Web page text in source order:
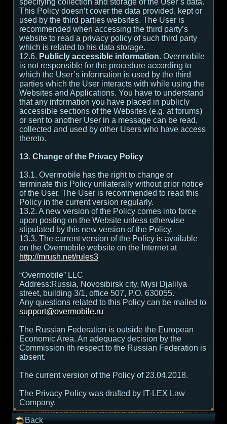
specifying collection and storage of the User’s data.
This Policy doesn’t cover the data provided, kept or
used by the third parties websites. The User is
recommended when accessing the third party’s
website to read a privacy policy of such third party
which is related to his data storage.
12.6. Publicly accessible information. Overmobile
is not responsible for the procedure according to
which the User’s information is used by the third
parties which the User interacts with while using the
Websites and Applications. You have to understand
that any information you have placed in publicly
accessible sections of the Websites (e.g. at forums)
or sent to another User in a message can be read,
collected and used by other Users who have access
thereto.
13. Change of the Privacy Policy
13.1. Overmobile has the right to change or
terminate this Policy unilaterally without prior notice
of the User. The User is recommended to read this
Policy in the current version regularly.
13.2. A new version of the Policy comes into force
upon posting on the Website unless otherwise
stipulated by this new version of the Policy.
13.3. The current version of the Policy is available
on the Overmobile website on the Internet at
http://mrush.net/rules3
“Overmobile” LLC
Address:Russia, Novosibirsk city, Mysi Djalilya
street, building 3/1, office 507, P.O. 630055.
Any questions related to this Policy can be mailed to
support@overmobile.ru
The Russian Federation is outside the European
Economic Area. An adequacy decision by the
Commission ith respect to the Russian Federation is
absent.
The current version of the Policy of 23.04.2018.
The Privacy Policy was drafted by IT-LEX Law
Company.
Back